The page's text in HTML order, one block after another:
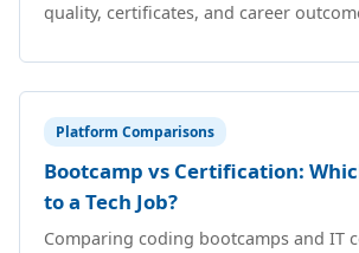
quality, certificates, and career
Platform Comparisons
Bootcamp vs Certification:
to a Tech Job?
Comparing coding bootcamps and IT